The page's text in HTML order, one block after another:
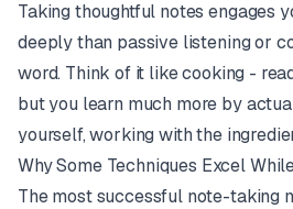
Taking thoughtful notes engages
deeply than passive listening or
word. Think of it like cooking -
but you learn much more by
yourself, working with the
Why Some Techniques Excel
The most successful note-taking